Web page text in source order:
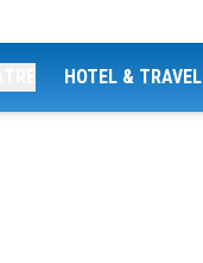
HOTEL & TRAVEL